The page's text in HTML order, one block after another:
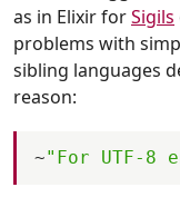
as in Elixir forSigils
problems with
sibling languages
reason:
~"For UTF-8